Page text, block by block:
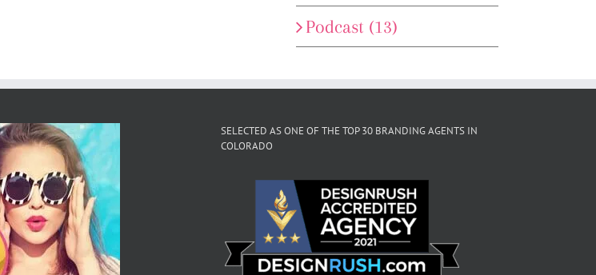
Podcast (13)
SELECTED AS ONE OF THE TOP 30 BRANDING AGENTS IN
COLORADO